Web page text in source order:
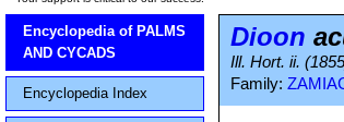
Encyclopedia of PALMS
AND CYCADS
Encyclopedia Index
Dioon
Ill. Hort. ii.
Family: